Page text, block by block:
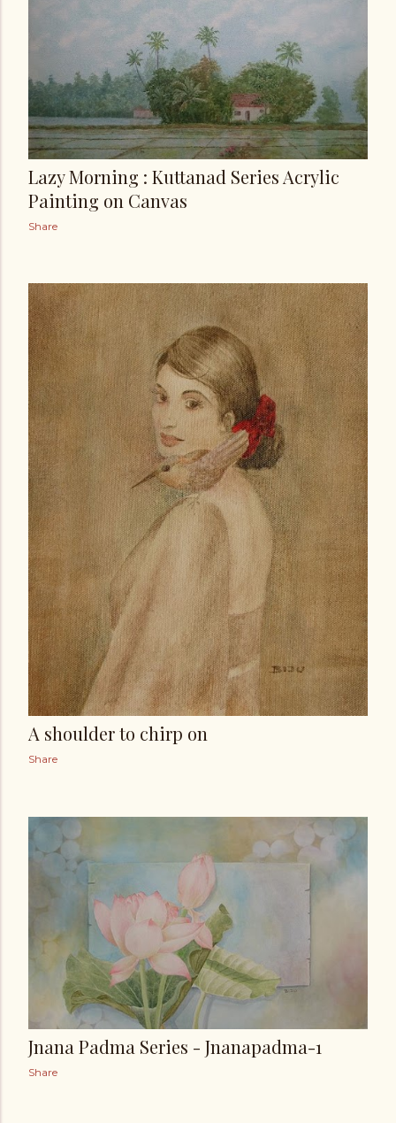
Lazy Morning : Kuttanad Series Acrylic
Painting on Canvas
Share
A shoulder to chirp on
Share
Jnana Padma Series - Jnanapadma-1
Share